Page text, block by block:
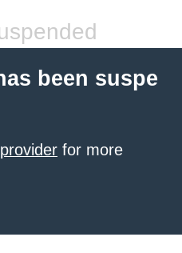
been suspe
for more